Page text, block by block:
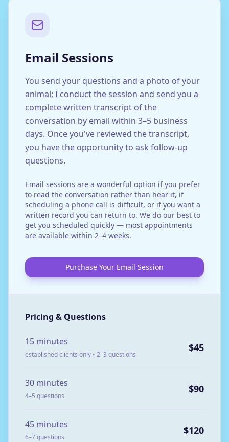
Email Sessions
You send your questions and a photo of your
animal; I conduct the session and send you a
complete written transcript of the
conversation by email within 3–5 business
days. Once you've reviewed the transcript,
you have the opportunity to ask follow-up
questions.
Email sessions are a wonderful option if you prefer
to read the conversation rather than hear it, if
scheduling a phone call is difficult, or if you want a
written record you can return to. We do our best to
get you scheduled quickly — most appointments
are available within 2–4 weeks.
Purchase Your Email Session
Pricing & Questions
15 minutes
established clients only • 2–3 questions
$45
30 minutes
4–5 questions
$90
45 minutes
6–7 questions
$120